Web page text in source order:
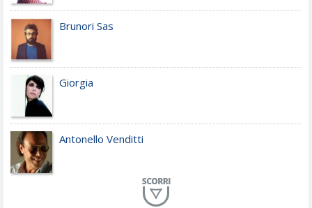
Brunori Sas
Giorgia
Antonello Venditti